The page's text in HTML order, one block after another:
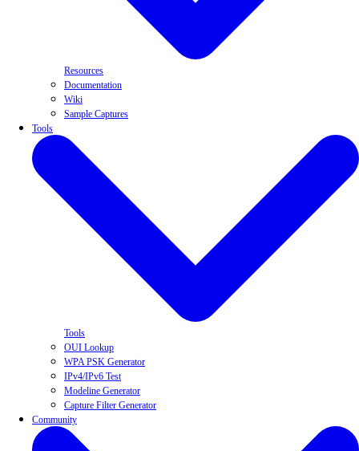
Resources
Documentation
Wiki
Sample Captures
Tools
Tools
OUI Lookup
WPA PSK Generator
IPv4/IPv6 Test
Modeline Generator
Capture Filter Generator
Community